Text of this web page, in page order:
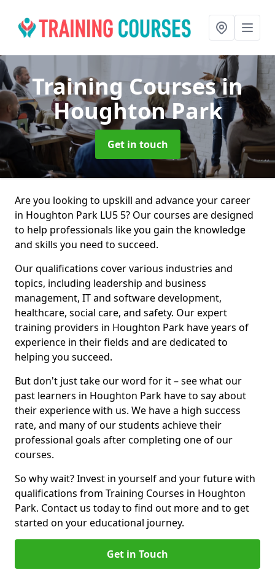
Training Coursesin
Houghton Park
Get in touch
Are you looking to upskill and advance your career
in Houghton Park LU5 5? Our courses are designed
to help professionals like you gain the knowledge
and skills you need to succeed.
Our qualifications cover various industries and
topics, including leadership and business
management, IT and software development,
healthcare, social care, and safety. Our expert
training providers in Houghton Park have years of
experience in their fields and are dedicated to
helping you succeed.
But don't just take our word for it – see what our
past learners in Houghton Park have to say about
their experience with us. We have a high success
rate, and many of our students achieve their
professional goals after completing one of our
courses.
So why wait? Invest in yourself and your future with
qualifications from Training Courses in Houghton
Park. Contact us today to find out more and to get
started on your educational journey.
Get in Touch